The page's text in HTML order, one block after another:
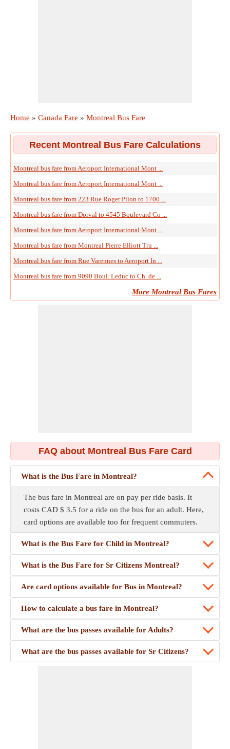
Home » Canada Fare » Montreal Bus Fare
Recent Montreal Bus Fare Calculations
Montreal bus fare from Aeroport International Mont ...
Montreal bus fare from Aeroport International Mont ...
Montreal bus fare from 223 Rue Roger Pilon to 1700 ...
Montreal bus fare from Dorval to 4545 Boulevard Co ...
Montreal bus fare from Aeroport International Mont ...
Montreal bus fare from Montreal Pierre Elliott Tru ...
Montreal bus fare from Rue Varennes to Aeroport In ...
Montreal bus fare from 9090 Boul. Leduc to Ch. de ...
More Montreal Bus Fares
FAQ about Montreal Bus Fare Card
What is the Bus Fare in Montreal?
The bus fare in Montreal are on pay per ride basis. It
costs CAD $ 3.5 for a ride on the bus for an adult. Here,
card options are available too for frequent commuters.
What is the Bus Fare for Child in Montreal?
What is the Bus Fare for Sr Citizens Montreal?
Are card options available for Bus in Montreal?
How to calculate a bus fare in Montreal?
What are the bus passes available for Adults?
What are the bus passes available for Sr Citizens?